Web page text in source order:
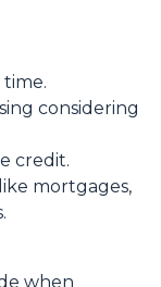
considering
credit.
mortgages,
when